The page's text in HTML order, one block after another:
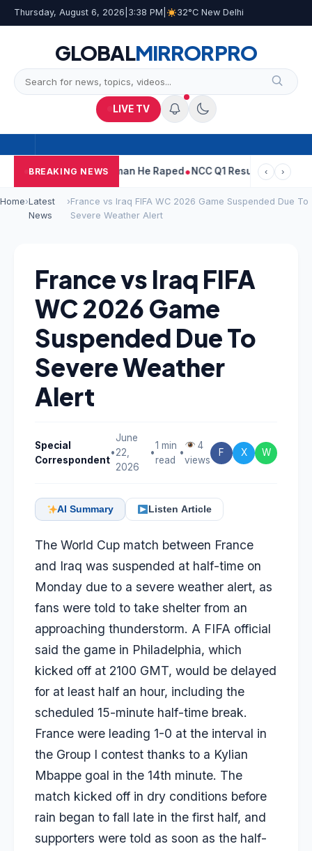
Thursday, August 6, 2026 3:38 PM 32°C New Delhi
GLOBALMIRRORPRO
LIVE TV
BREAKING NEWS
Tejpal Told Woman He Raped NCC Q1 Results: Profit Slips
‹ ›
Home›Latest
News
›France vs Iraq FIFA WC 2026 Game Suspended Due To
Severe Weather Alert
France vs Iraq FIFA
WC 2026 Game
Suspended Due To
Severe Weather
Alert
Special
Correspondent
•
June
22,
2026
•
1 min
read
•
4
views
F X W
AI Summary Listen Article
The World Cup match between France
and Iraq was suspended at half-time on
Monday due to a severe weather alert, as
fans were told to take shelter from an
approaching thunderstorm. A FIFA official
said the game in Philadelphia, which
kicked off at 2100 GMT, would be delayed
for at least half an hour, including the
scheduled 15-minute half-time break.
France were leading 1-0 at the interval in
the Group I contest thanks to a Kylian
Mbappe goal in the 14th minute. The
match kicked off in dry conditions before
rain began to fall late in the first half, and
supporters were told as soon as the half-